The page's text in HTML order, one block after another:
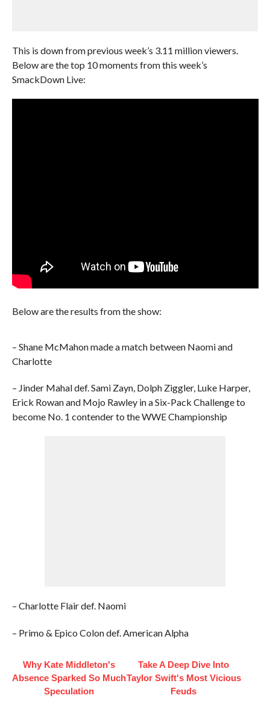
This is down from previous week’s 3.11 million viewers.
Below are the top 10 moments from this week’s
SmackDown Live:
Below are the results from the show:
– Shane McMahon made a match between Naomi and
Charlotte
– Jinder Mahal def. Sami Zayn, Dolph Ziggler, Luke Harper,
Erick Rowan and Mojo Rawley in a Six-Pack Challenge to
become No. 1 contender to the WWE Championship
– Charlotte Flair def. Naomi
– Primo & Epico Colon def. American Alpha
Why Kate Middleton's
Absence Sparked So Much
Speculation
Take A Deep Dive Into
Taylor Swift's Most Vicious
Feuds